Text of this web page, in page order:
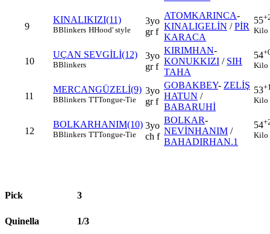
9
KINALIKIZI(11)
BBlinkers HHood' style
3yo
gr f
ATOMKARINCA-
KINALIGELİN /PİR
KARACA
55
Kilo
10
UÇAN SEVGİLİ(12)
BBlinkers
3yo
gr f
KIRIMHAN-
KONUKKIZI / SIH
TAHA
54
Kilo
11
MERCANGÜZELİ(9)
BBlinkers TTTongue-Tie
3yo
gr f
GOBAKBEY- ZELİŞ
HATUN /
BABARUHİ
53
Kilo
12
BOLKARHANIM(10)
BBlinkers TTTongue-Tie
3yo
ch f
BOLKAR-
NEVİNHANIM /
BAHADIRHAN.1
54
Kilo
Pick 3
Quinella 1/3